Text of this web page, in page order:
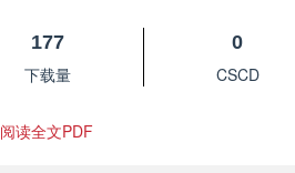
177
下载量
0
CSCD
阅读全文PDF